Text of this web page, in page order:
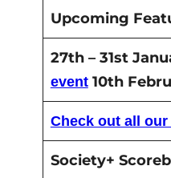
Upcoming
27th – 31st
event 10th
Check out all
Society+